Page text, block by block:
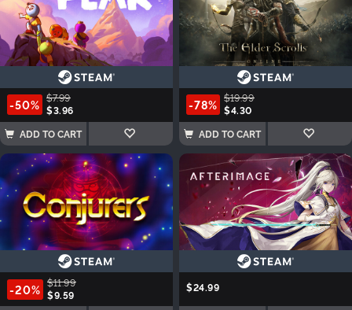
-50% $7.99
$3.96
ADD TO CART
-78% $19.99
$4.30
ADD TO CART
-20% $11.99
$9.59
$24.99